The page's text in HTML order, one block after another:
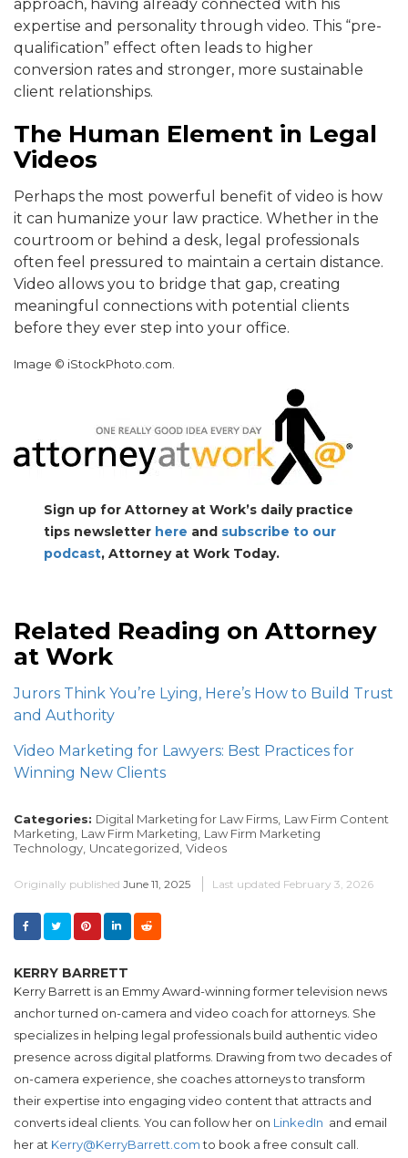
approach, having already connected with his
expertise and personality through video. This “pre-
qualification” effect often leads to higher
conversion rates and stronger, more sustainable
client relationships.
The Human Element in Legal
Videos
Perhaps the most powerful benefit of video is how
it can humanize your law practice. Whether in the
courtroom or behind a desk, legal professionals
often feel pressured to maintain a certain distance.
Video allows you to bridge that gap, creating
meaningful connections with potential clients
before they ever step into your office.
Image © iStockPhoto.com.
Sign up for Attorney at Work’s daily practice
tips newsletter here and subscribe to our
podcast, Attorney at Work Today.
Related Reading on Attorney
at Work
Jurors Think You’re Lying, Here’s How to Build Trust
and Authority
Video Marketing for Lawyers: Best Practices for
Winning New Clients
Categories: Digital Marketing for Law Firms, Law Firm Content
Marketing, Law Firm Marketing, Law Firm Marketing
Technology, Uncategorized, Videos
Originally published June 11, 2025 Last updated February 3, 2026
KERRY BARRETT
Kerry Barrett is an Emmy Award-winning former television news
anchor turned on-camera and video coach for attorneys. She
specializes in helping legal professionals build authentic video
presence across digital platforms. Drawing from two decades of
on-camera experience, she coaches attorneys to transform
their expertise into engaging video content that attracts and
converts ideal clients. You can follow her on LinkedIn and email
her at Kerry@KerryBarrett.comto book a free consult call.